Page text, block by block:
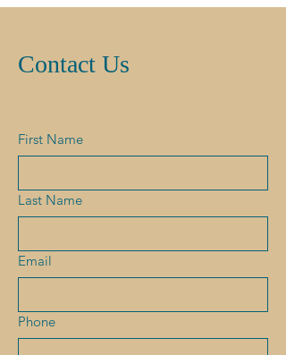
Contact Us
First Name
Last Name
Email
Phone